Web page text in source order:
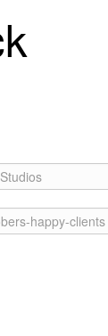
happy-clients